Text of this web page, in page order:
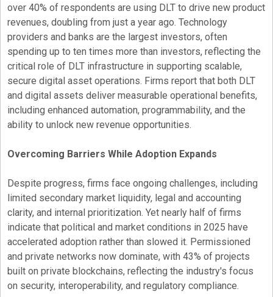
over 40% of respondents are using DLT to drive new product
revenues, doubling from just a year ago. Technology
providers and banks are the largest investors, often
spending up to ten times more than investors, reflecting the
critical role of DLT infrastructure in supporting scalable,
securedigital asset operations. Firms report that both DLT
and digital assets deliver measurable operational benefits,
including enhanced automation, programmability, and the
ability to unlock new revenue opportunities.
Overcoming Barriers While Adoption Expands
Despite progress, firms face ongoing challenges, including
limited secondary market liquidity, legal and accounting
clarity, and internal prioritization. Yet nearly half of firms
indicate that political and market conditions in 2025 have
accelerated adoption rather than slowed it. Permissioned
and private networks now dominate, with 43% of projects
built on private blockchains, reflecting the industry's focus
on security, interoperability, and regulatory compliance.